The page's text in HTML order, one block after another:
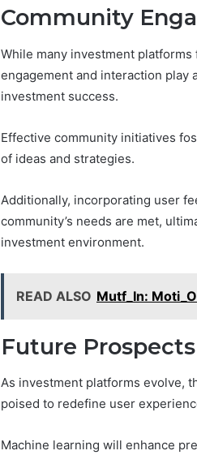
Community
While many investment
engagement and interaction play
investment success.
Effective community initiatives
of ideas and strategies.
Additionally, incorporating user
community’s needs are met,
investment environment.
READ ALSO Mutf_In:
Future
As investment platforms evolve,
poised to redefine user
Machine learning will enhance